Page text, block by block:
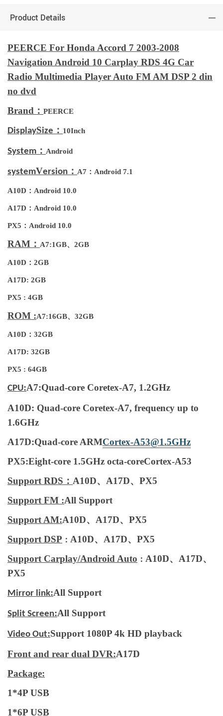
Product Details
PEERCE For Honda Accord 7 2003-2008
Navigation Android 10 Carplay RDS 4G Car
Radio Multimedia Player Auto FM AM DSP 2 din
no dvd
Brand： PEERCE
DisplaySize ： 10Inch
System ： Android
systemVersion ： A7：Android 7.1
A10D：Android 10.0
A17D：Android 10.0
PX5：Android 10.0
RAM： A7:1GB、2GB
A10D：2GB
A17D: 2GB
PX5 : 4GB
ROM :A7:16GB、32GB
A10D：32GB
A17D: 32GB
PX5 : 64GB
CPU:A7:Quad-core Coretex-A7, 1.2GHz
A10D: Quad-core Coretex-A7, frequency up to
1.6GHz
A17D:Quad-core ARMCortex-A53@1.5GHz
PX5:Eight-core 1.5GHz octa-coreCortex-A53
Support RDS： A10D、A17D、PX5
Support FM :All Support
Support AM:A10D、A17D、PX5
Support DSP ： A10D、A17D、PX5
Support Carplay/Android Auto ： A10D、A17D、
PX5
Mirror link:All Support
Split Screen:All Support
Video Out:Support 1080P 4k HD playback
Front and rear dual DVR:A17D
Package:
1*4P USB
1*6P USB